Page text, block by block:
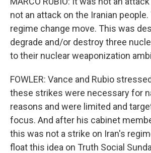
not an attack on the Iranian
regime change move. This was
degrade and/or destroy three
to their nuclear weaponization
FOWLER: Vance and Rubio
these strikes were necessary for
reasons and were limited and
focus. And after his cabinet
this was not a strike on Iran's
float this idea on Truth Social